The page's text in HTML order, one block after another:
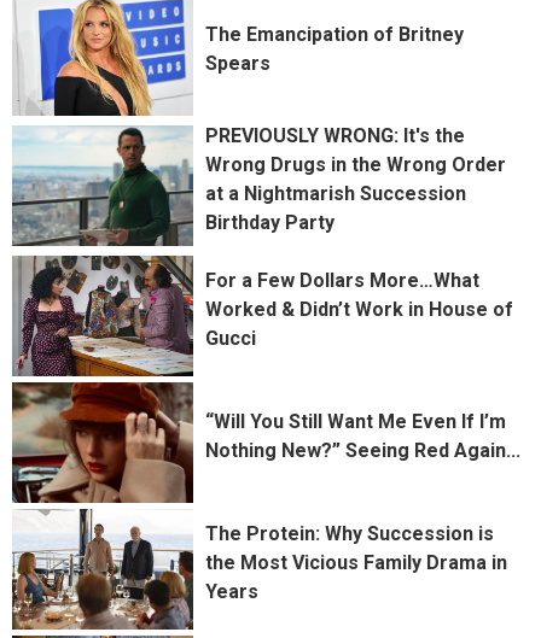
The Emancipation of Britney
Spears
PREVIOUSLY WRONG: It's the
Wrong Drugs in the Wrong Order
at a Nightmarish Succession
Birthday Party
For a Few Dollars More…What
Worked & Didn’t Work in House of
Gucci
“Will You Still Want Me Even If I’m
Nothing New?” Seeing Red Again...
The Protein: Why Succession is
the Most Vicious Family Drama in
Years